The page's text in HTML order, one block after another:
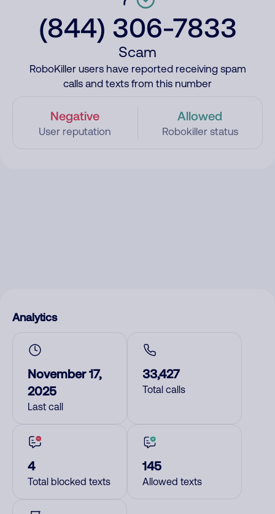
(844) 306-7833
Scam
RoboKiller users have reported receiving spam
calls and texts from this number
Negative
User reputation
Allowed
Robokiller status
Analytics
November 17,
2025
Last call
33,427
Total calls
4
Total blocked texts
145
Allowed texts